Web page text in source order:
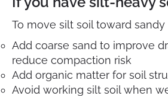
To move silt soil toward sandy
Add coarse sand to improve
reduce compaction risk
Add organic matter for soil
Avoid working silt soil when